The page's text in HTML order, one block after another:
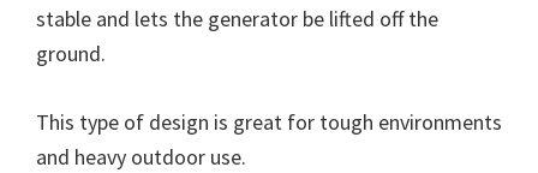
stable and lets the generator be lifted off the
ground.
This type of design is great for tough environments
and heavy outdoor use.